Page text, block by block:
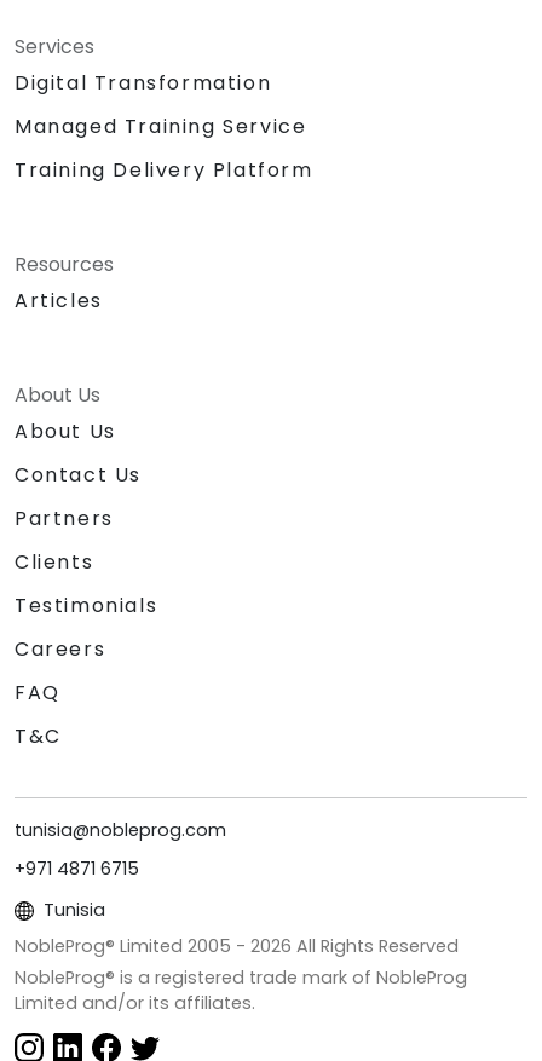
Services
Digital Transformation
Managed Training Service
Training Delivery Platform
Resources
Articles
About Us
About Us
Contact Us
Partners
Clients
Testimonials
Careers
FAQ
T&C
tunisia@nobleprog.com
+971 4871 6715
Tunisia
NobleProg® Limited 2005 - 2026 All Rights Reserved
NobleProg® is a registered trade mark of NobleProg
Limited and/or its affiliates.